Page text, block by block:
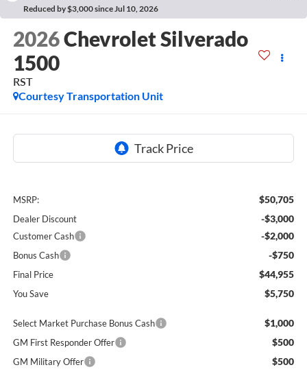
Reduced by $3,000 since Jul 10, 2026
2026Chevrolet Silverado
1500
RST
Courtesy Transportation Unit
MSRP: $50,705
Dealer Discount -$3,000
Customer Cash -$2,000
Bonus Cash -$750
Final Price $44,955
You Save $5,750
Select Market Purchase Bonus Cash $1,000
GM First Responder Offer $500
GM Military Offer $500